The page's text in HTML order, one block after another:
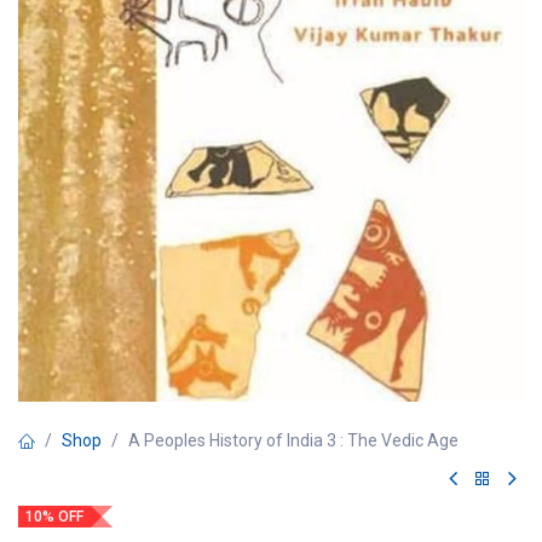
Shop A Peoples History of India 3 : The Vedic Age
10% OFF